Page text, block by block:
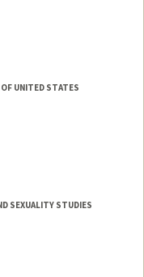
UNITED STATES
SEXUALITY STUDIES